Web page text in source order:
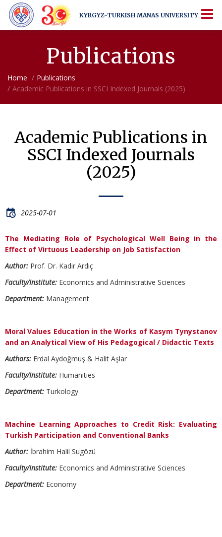
KYRGYZ-TURKISH MANAS UNIVERSITY
KYRGYZ-TURKISHMANAS UNIVERSITY
More Than Just a University
Publications
Home
Publications
Academic Publications in SSCI Indexed Journals (2025)
Academic Publications in
SSCI Indexed Journals
(2025)
2025-07-01
The Mediating Role of Psychological Well Being in the
Effect of Virtuous Leadership on Job Satisfaction
Author: Prof. Dr. Kadir Ardıç
Faculty/Institute: Economics and Administrative Sciences
Department: Management
Moral Values Education in the Works of Kasym Tynystanov
and an Analytical View of His Pedagogical / Didactic Texts
Authors: Erdal Aydoğmuş & Halit Aşlar
Faculty/Institute: Humanities
Department: Turkology
Machine Learning Approaches to Credit Risk: Evaluating
Turkish Participation and Conventional Banks
Author: İbrahim Halil Sugözü
Faculty/Institute: Economics and Administrative Sciences
Department: Economy